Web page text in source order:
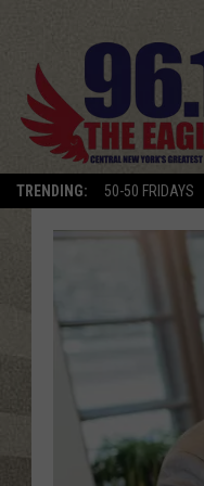
TRENDING: 50-50 FRIDAYS